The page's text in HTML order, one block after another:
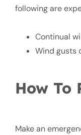
following are
Continual
Wind gusts
How To
Make an